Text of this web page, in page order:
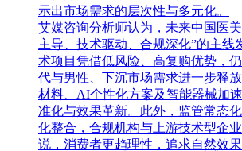
示出市场需求的层次性与多元化。
艾媒咨询分析师认为，未来中国医
主导、技术驱动、合规深化”的主线
术项目凭借低风险、高复购优势，
代与男性、下沉市场需求进一步释
材料、AI个性化方案及智能器械加
准化与效果革新。此外，监管常态
化整合，合规机构与上游技术型企
说，消费者更趋理性，追求自然效